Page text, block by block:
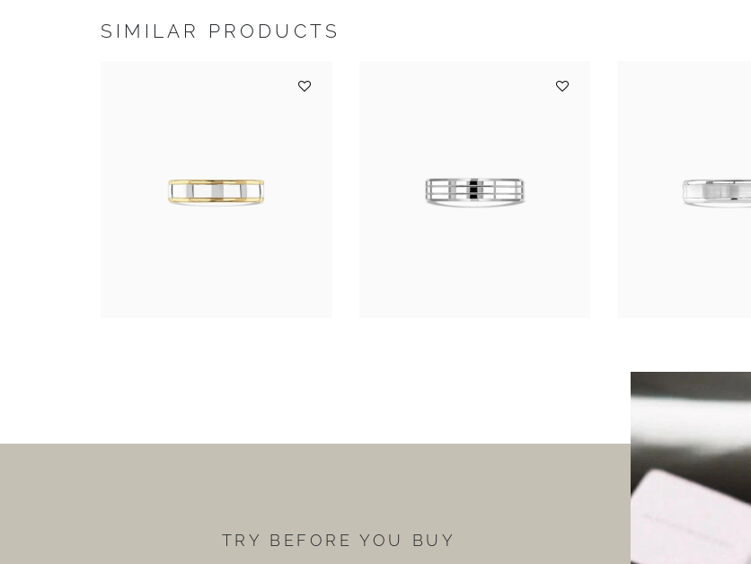
SIMILAR PRODUCTS
TRY BEFORE YOU BUY